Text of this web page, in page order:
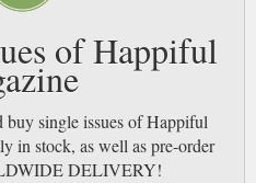
of Happiful
buy single issues of Happiful
in stock, as well as pre-order
DELIVERY!